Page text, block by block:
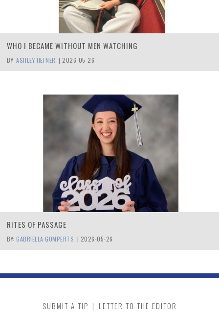
WHO I BECAME WITHOUT MEN WATCHING
BY: ASHLEY HEFNER | 2026-05-26
RITES OF PASSAGE
BY: GABRIELLA GOMPERTS | 2026-05-26
SUBMIT A TIP | LETTER TO THE EDITOR